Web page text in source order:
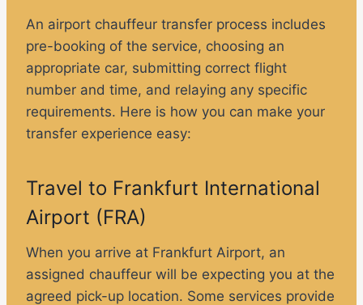
An airport chauffeur transfer process includes
pre-booking of the service, choosing an
appropriate car, submitting correct flight
number and time, and relaying any specific
requirements. Here is how you can make your
transfer experience easy:
Travel to Frankfurt International
Airport (FRA)
When you arrive at Frankfurt Airport, an
assigned chauffeur will be expecting you at the
agreed pick-up location. Some services provide